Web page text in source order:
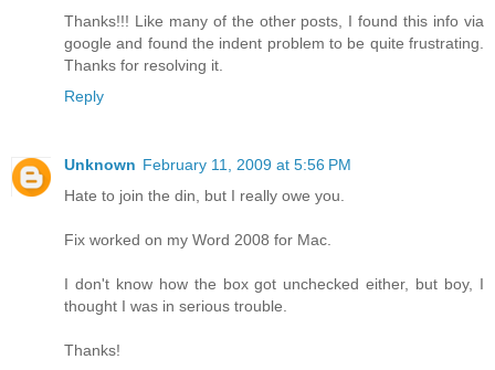
Thanks!!! Like many of the other posts, I found this info via
google and found the indent problem to be quite frustrating.
Thanks for resolving it.
Reply
Unknown February 11, 2009 at 5:56 PM
Hate to join the din, but I really owe you.
Fix worked on my Word 2008 for Mac.
I don't know how the box got unchecked either, but boy, I
thought I was in serious trouble.
Thanks!